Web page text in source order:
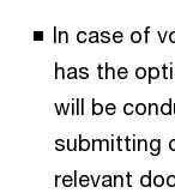
In case of
has the
will be
submitting
relevant